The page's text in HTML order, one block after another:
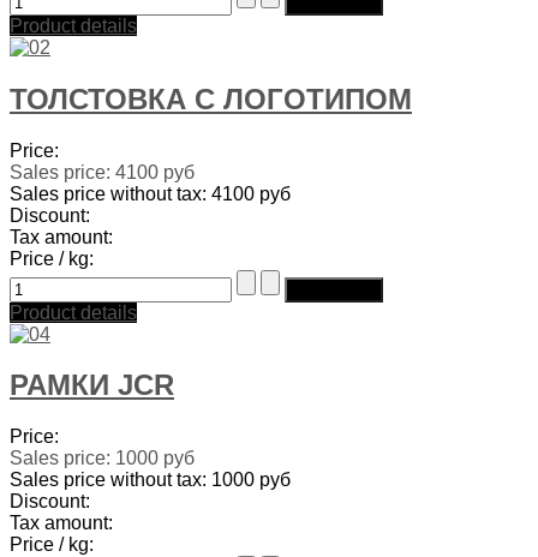
Product details
ТОЛСТОВКА С ЛОГОТИПОМ
Price:
Sales price: 4100 руб
Sales price without tax: 4100 руб
Discount:
Tax amount:
Price / kg:
Product details
РАМКИ JCR
Price:
Sales price: 1000 руб
Sales price without tax: 1000 руб
Discount:
Tax amount:
Price / kg: